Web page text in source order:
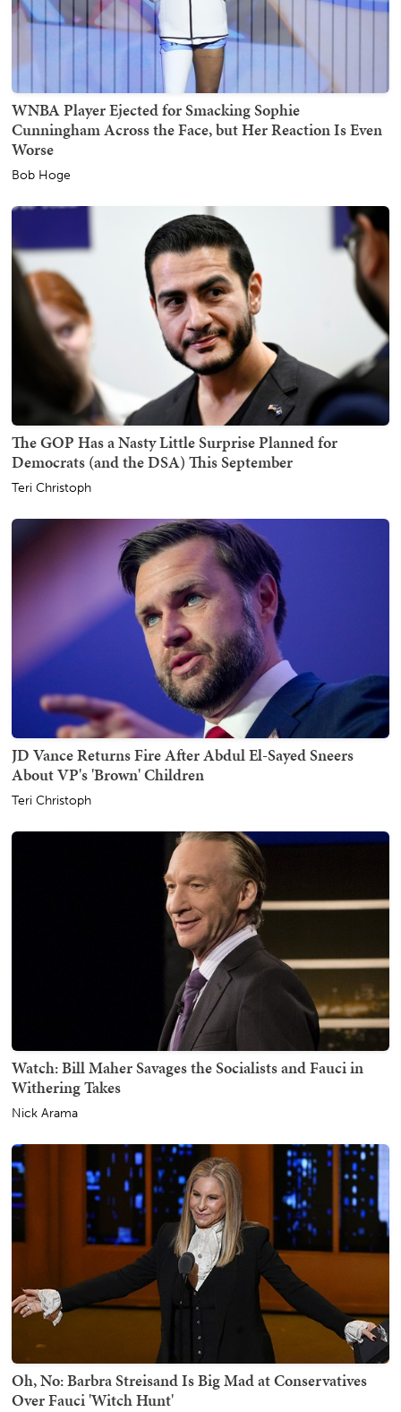
WNBA Player Ejected for Smacking Sophie
Cunningham Across the Face, but Her Reaction Is Even
Worse
Bob Hoge
The GOP Has a Nasty Little Surprise Planned for
Democrats (and the DSA) This September
Teri Christoph
JD Vance Returns Fire After Abdul El-Sayed Sneers
About VP's 'Brown' Children
Teri Christoph
Watch: Bill Maher Savages the Socialists and Fauci in
Withering Takes
Nick Arama
Oh, No: Barbra Streisand Is Big Mad at Conservatives
Over Fauci 'Witch Hunt'